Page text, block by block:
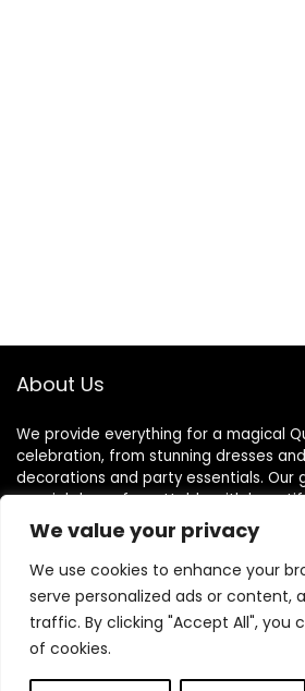
We value your privacy
We use cookies to enhance your
serve personalized ads or content,
traffic. By clicking "Accept All", you
of cookies.
About Us
We provide everything for a magical
celebration, from stunning dresses
decorations and party essentials. Our
special day unforgettable with
products designed for your perfect
Quick Links
Home